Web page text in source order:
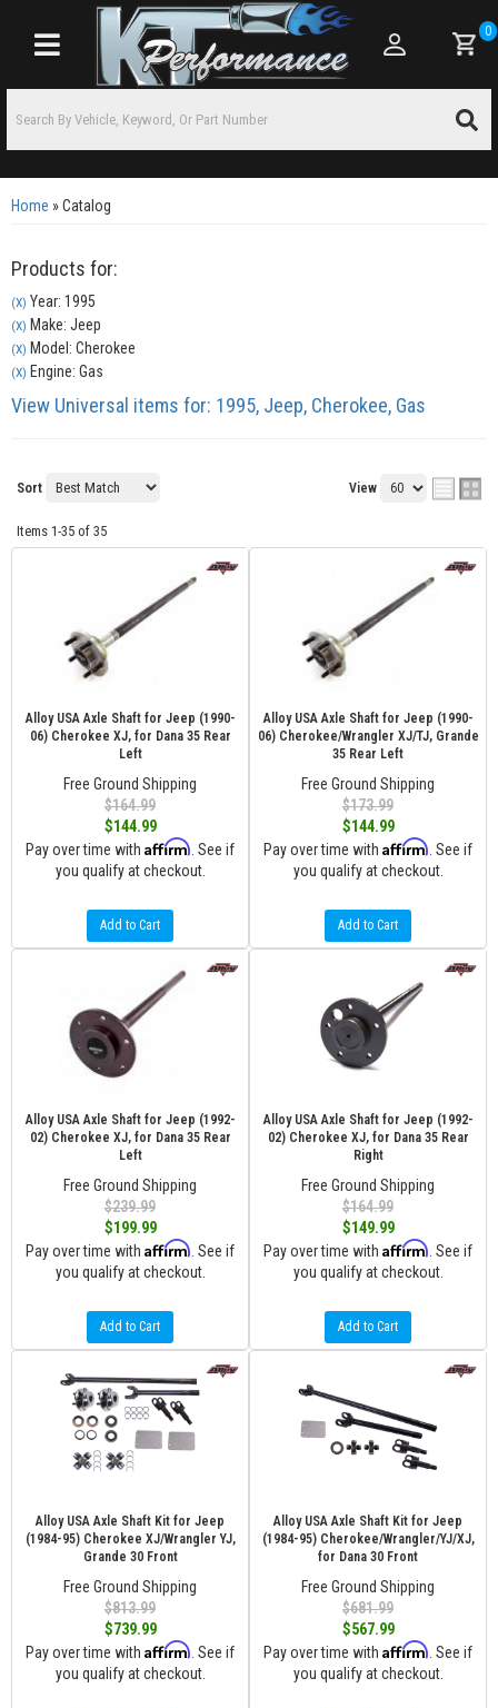
Toggle navigation
0
Home »Catalog
Products for:
(X) Year: 1995
(X) Make: Jeep
(X) Model: Cherokee
(X) Engine: Gas
View Universal items for: 1995, Jeep, Cherokee, Gas
Sort View
Items 1-35 of 35
Alloy USA Axle Shaft for Jeep (1990-
06) Cherokee XJ, for Dana 35 Rear
Left
Free Ground Shipping
$164.99
$144.99
Pay over time with Affirm . See if
you qualify at checkout.
Add to Cart
Alloy USA Axle Shaft for Jeep (1990-
06) Cherokee/Wrangler XJ/TJ, Grande
35 Rear Left
Free Ground Shipping
$173.99
$144.99
Pay over time with Affirm . See if
you qualify at checkout.
Add to Cart
Alloy USA Axle Shaft for Jeep (1992-
02) Cherokee XJ, for Dana 35 Rear
Left
Free Ground Shipping
$239.99
$199.99
Pay over time with Affirm . See if
you qualify at checkout.
Add to Cart
Alloy USA Axle Shaft for Jeep (1992-
02) Cherokee XJ, for Dana 35 Rear
Right
Free Ground Shipping
$164.99
$149.99
Pay over time with Affirm . See if
you qualify at checkout.
Add to Cart
Alloy USA Axle Shaft Kit for Jeep
(1984-95) Cherokee XJ/Wrangler YJ,
Grande 30 Front
Free Ground Shipping
$813.99
$739.99
Pay over time with Affirm . See if
you qualify at checkout.
Alloy USA Axle Shaft Kit for Jeep
(1984-95) Cherokee/Wrangler/YJ/XJ,
for Dana 30 Front
Free Ground Shipping
$681.99
$567.99
Pay over time with Affirm . See if
you qualify at checkout.